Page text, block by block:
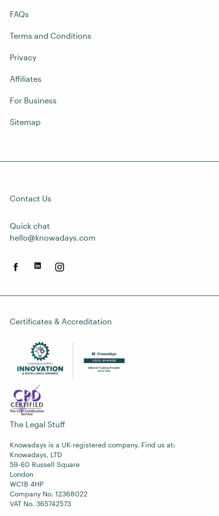
FAQs
Terms and Conditions
Privacy
Affiliates
For Business
Sitemap
Contact Us
Quick chat
hello@knowadays.com
Certificates & Accreditation
The Legal Stuff
Knowadays is a UK-registered company. Find us at:
Knowadays, LTD
59-60 Russell Square
London
WC1B 4HP
Company No. 12368022
VAT No. 365742573